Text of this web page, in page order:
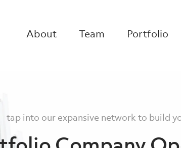
About Team Portfolio
tap into our expansive network to build